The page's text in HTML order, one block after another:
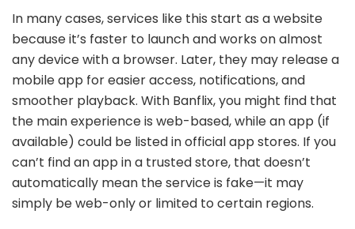
In many cases, services like this start as a website
because it’s faster to launch and works on almost
any device with a browser. Later, they may release a
mobile app for easier access, notifications, and
smoother playback. With Banflix, you might find that
the main experience is web-based, while an app (if
available) could be listed in official app stores. If you
can’t find an app in a trusted store, that doesn’t
automatically mean the service is fake—it may
simply be web-only or limited to certain regions.